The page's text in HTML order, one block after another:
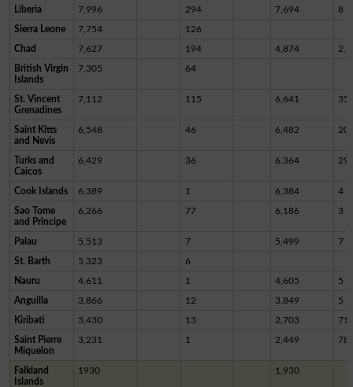
Liberia 7,996 294 7,694 8
Sierra Leone 7,754 126
Chad 7,627 194 4,874
British Virgin
Islands
7,305 64
St. Vincent
Grenadines
7,112 115 6,641
Saint Kitts
and Nevis
6,548 46 6,482 20
Turks and
Caicos
6,429 36 6,364 29
Cook Islands 6,389 1 6,384 4
Sao Tome
and Principe
6,266 77 6,186 3
Palau 5,513 7 5,499 7
St. Barth 5,323 6
Nauru 4,611 1 4,605 5
Anguilla 3,866 12 3,849 5
Kiribati 3,430 13 2,703
Saint Pierre
Miquelon
3,231 1 2,449
Falkland
Islands
1930 1,930